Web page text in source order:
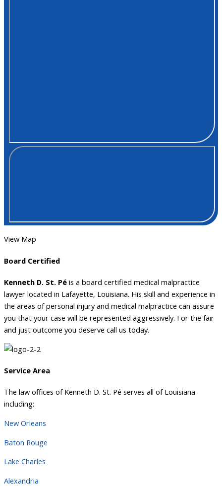
View Map
Board Certified
Kenneth D. St. Pé is a board certified medical malpractice
lawyer located in Lafayette, Louisiana. His skill and experience in
the areas of personal injury and medical malpractice can assure
you that your case will be represented aggressively. For the fair
and just outcome you deserve call us today.
Service Area
The law offices of Kenneth D. St. Pé serves all of Louisiana
including:
New Orleans
Baton Rouge
Lake Charles
Alexandria